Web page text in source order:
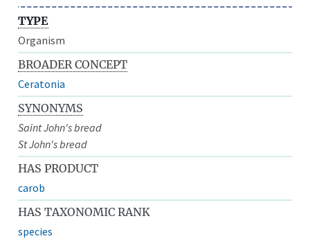
TYPE
Organism
BROADER CONCEPT
Ceratonia
SYNONYMS
Saint John's bread
St John's bread
HAS PRODUCT
carob
HAS TAXONOMIC RANK
species